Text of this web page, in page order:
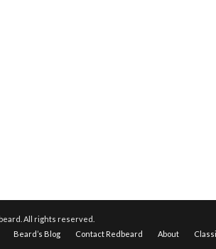
All rights reserved.
Beard’s Blog Contact Redbeard About